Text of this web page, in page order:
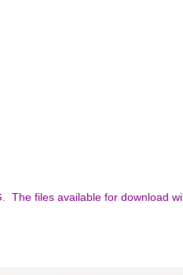
The files available for download